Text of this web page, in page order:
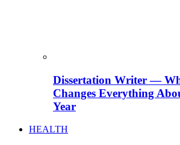
Dissertation Writer —
Changes Everything
Year
HEALTH